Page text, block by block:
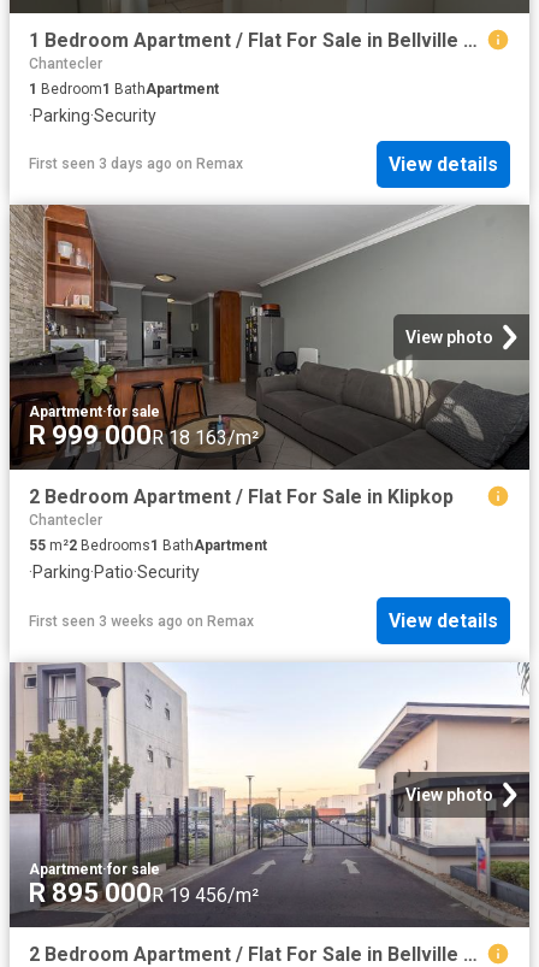
1 Bedroom Apartment / Flat For Sale in Bellville Central
Chantecler
1 Bedroom1 BathApartment
·Parking·Security
First seen 3 days ago on Remax View details
View photo
Apartment·for sale
R 999 000R 18 163/m²
2 Bedroom Apartment / Flat For Sale in Klipkop
Chantecler
55 m²2 Bedrooms1 BathApartment
·Parking·Patio·Security
First seen 3 weeks ago on Remax View details
View photo
Apartment·for sale
R 895 000R 19 456/m²
2 Bedroom Apartment / Flat For Sale in Bellville South